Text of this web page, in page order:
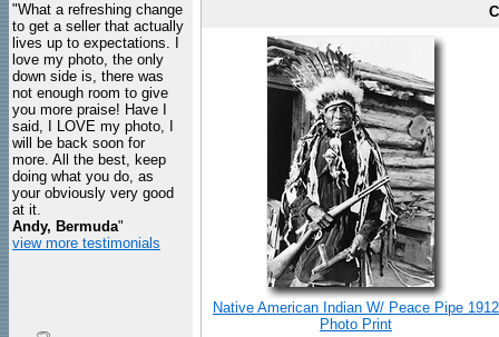
"What a refreshing change
to get a seller that actually
lives up to expectations. I
love my photo, the only
down side is, there was
not enough room to give
you more praise! Have I
said, I LOVE my photo, I
will be back soon for
more. All the best, keep
doing what you do, as
your obviously very good
at it.
Andy, Bermuda"
view more testimonials
Native American Indian W/ Peace Pipe 1912
Photo Print